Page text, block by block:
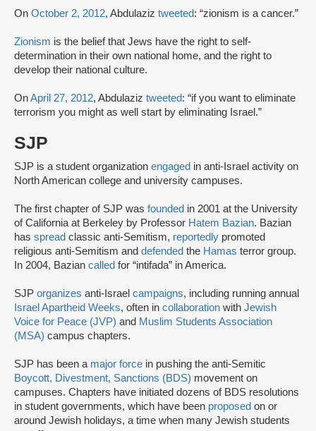
On October 2, 2012, Abdulaziz tweeted: “zionism is a cancer.”
Zionism is the belief that Jews have the right to self-
determination in their own national home, and the right to
develop their national culture.
OnApril 27, 2012, Abdulaziz tweeted: “if you want to eliminate
terrorism you might as well start by eliminating Israel.”
SJP
SJP is a student organization engaged in anti-Israel activity on
North American college and university campuses.
The first chapter of SJP was founded in 2001 at the University
of California at Berkeley by Professor Hatem Bazian. Bazian
has spread classic anti-Semitism, reportedly promoted
religious anti-Semitism and defended the Hamas terror group.
In 2004, Bazian called for “intifada” in America.
SJP organizes anti-Israel campaigns, including running annual
Israel Apartheid Weeks, often in collaboration with Jewish
Voice for Peace (JVP) and Muslim Students Association
(MSA) campus chapters.
SJP has been a major force in pushing the anti-Semitic
Boycott, Divestment, Sanctions (BDS) movement on
campuses. Chapters have initiated dozens of BDS resolutions
in student governments, which have been proposed on or
around Jewish holidays, a time when many Jewish students